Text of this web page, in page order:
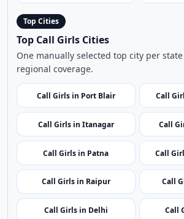
Top Cities
Top Call Girls Cities
One manually selected top city per
regional coverage.
Call Girls in Port Blair Call
Call Girls in Itanagar Call
Call Girls in Patna Call
Call Girls in Raipur Call
Call Girls in Delhi Call